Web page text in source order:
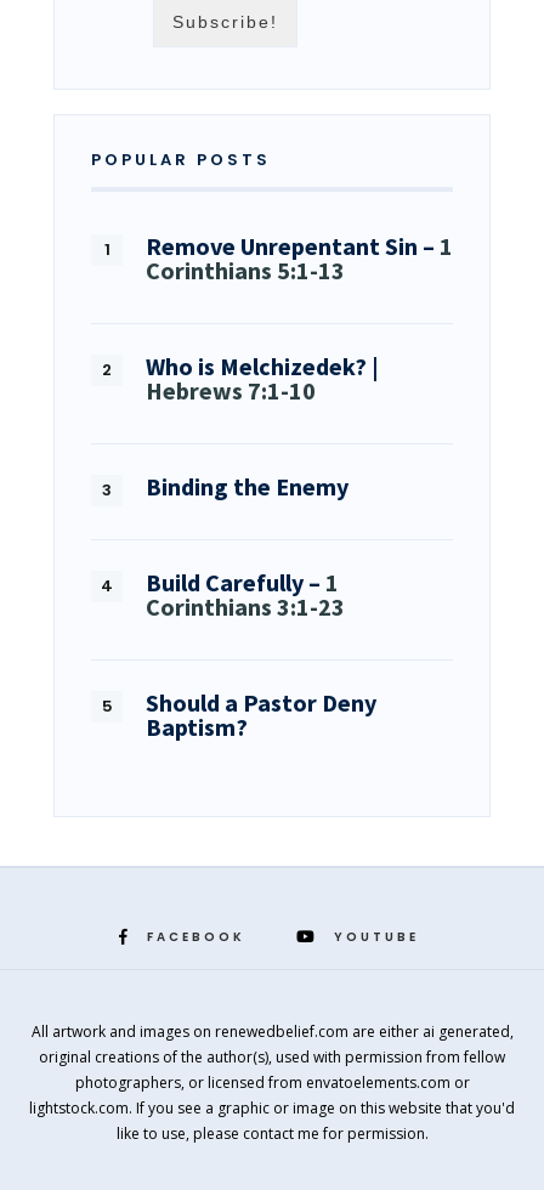
POPULAR POSTS
Remove Unrepentant Sin – 1
Corinthians 5:1-13
Who is Melchizedek? |
Hebrews 7:1-10
Binding the Enemy
Build Carefully – 1
Corinthians 3:1-23
Should a Pastor Deny
Baptism?
FACEBOOK YOUTUBE
All artwork and images on renewedbelief.com are either ai generated,
original creations of the author(s), used with permission from fellow
photographers, or licensed from envatoelements.com or
lightstock.com. If you see a graphic or image on this website that you'd
like to use, please contact me for permission.